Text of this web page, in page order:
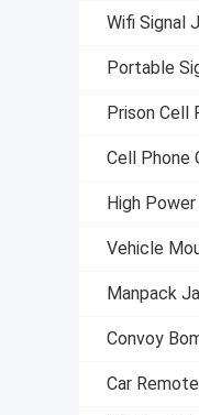
Wifi Signal
Portable
Prison Cell
Cell Phone
High
Vehicle
Manpack
Convoy
Car